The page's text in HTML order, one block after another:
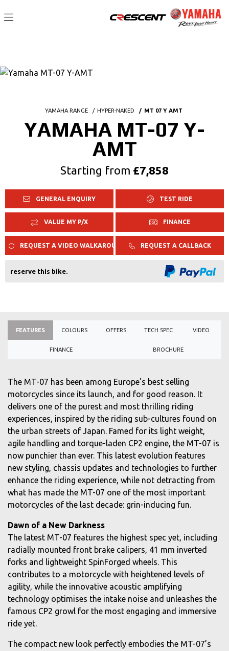
YAMAHA RANGE HYPER-NAKED MT 07 Y AMT
YAMAHA MT-07 Y-
AMT
Starting from £7,858
GENERAL ENQUIRY TEST RIDE
VALUE MY P/X FINANCE
REQUEST A VIDEO WALKAROUND REQUEST A CALLBACK
reserve this bike.
FEATURES COLOURS OFFERS TECH SPEC VIDEO
FINANCE BROCHURE
The MT-07 has been among Europe's best selling
motorcycles since its launch, and for good reason. It
delivers one of the purest and most thrilling riding
experiences, inspired by the riding sub-cultures found on
the urban streets of Japan. Famed for its light weight,
agile handling and torque-laden CP2 engine, the MT-07 is
now punchier than ever. This latest evolution features
new styling, chassis updates and technologies to further
enhance the riding experience, while not detracting from
what has made the MT-07 one of the most important
motorcycles of the last decade: grin-inducing fun.
Dawn of a New Darkness
The latest MT-07 features the highest spec yet, including
radially mounted front brake calipers, 41 mm inverted
forks and lightweight SpinForged wheels. This
contributes to a motorcycle with heightened levels of
agility, while the innovative acoustic amplifying
technology optimises the intake noise and unleashes the
famous CP2 growl for the most engaging and immersive
ride yet.
The compact new look perfectly embodies the MT-07’s